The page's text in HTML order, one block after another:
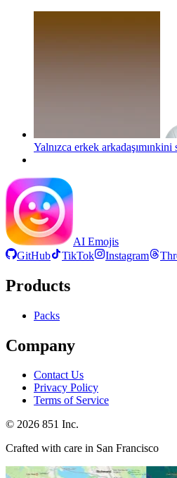
Yalnızca erkek arkadaşımınkini
AI Emojis
GitHub
TikTok Instagram
Products
Packs
Company
Contact Us
Privacy Policy
Terms of Service
© 2026 851 Inc.
Crafted with care in San Francisco